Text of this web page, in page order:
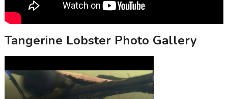
Tangerine Lobster Photo Gallery